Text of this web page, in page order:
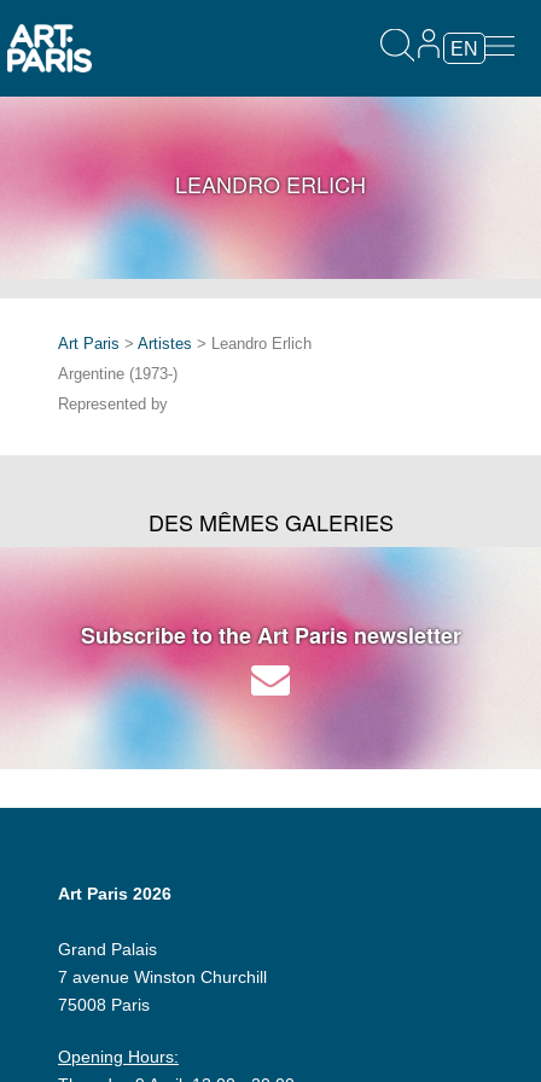
EN
LEANDRO ERLICH
Art Paris > Artistes > Leandro Erlich
Argentine (1973-)
Represented by
DES MÊMES GALERIES
Subscribe to the Art Paris newsletter
Art Paris 2026
Grand Palais
7 avenue Winston Churchill
75008 Paris
Opening Hours: